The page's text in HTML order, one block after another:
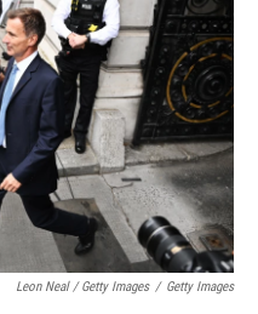
Leon Neal / Getty Images / Getty Images